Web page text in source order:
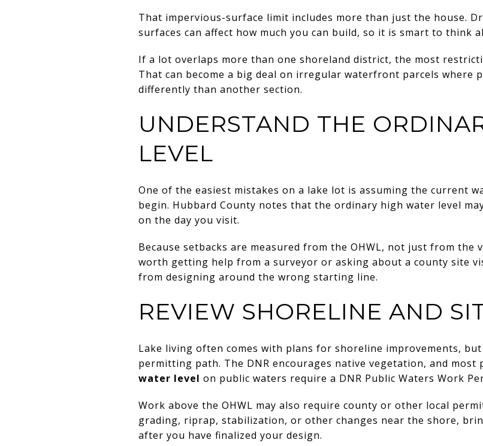
That impervious-surface limit includes more than just the house.
surfaces can affect how much you can build, so it is smart to think
If a lot overlaps more than one shoreland district, the most
That can become a big deal on irregular waterfront parcels where
differently than another section.
UNDERSTAND THE
LEVEL
One of the easiest mistakes on a lake lot is assuming the current
begin. Hubbard County notes that the ordinary high water level
on the day you visit.
Because setbacks are measured from the OHWL, not just from
worth getting help from a surveyor or asking about a county site
from designing around the wrong starting line.
REVIEW SHORELINE AND
Lake living often comes with plans for shoreline improvements,
permitting path. The DNR encourages native vegetation, and most
water level on public waters require a DNR Public Waters Work
Work above the OHWL may also require county or other local
grading, riprap, stabilization, or other changes near the shore,
after you have finalized your design.